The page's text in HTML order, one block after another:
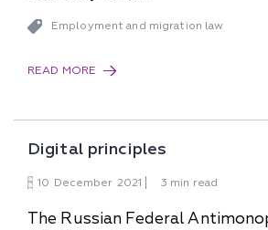
Employment and migration law
READ MORE
Digital principles
10 December 2021 3 min read
The Russian Federal